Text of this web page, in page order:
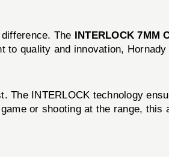
The INTERLOCK 7MM
quality and innovation,
The INTERLOCK technology
or shooting at the range, this